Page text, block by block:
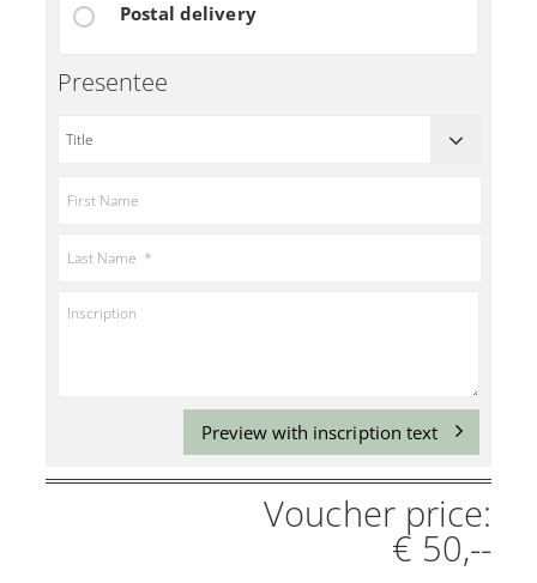
Postal delivery
Presentee
Preview with inscription text
Voucher price:
€ 50,--